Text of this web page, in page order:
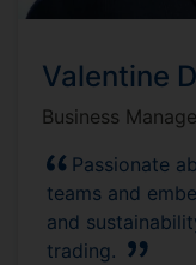
Valentine
Business
Passionate
teams and
and
trading.